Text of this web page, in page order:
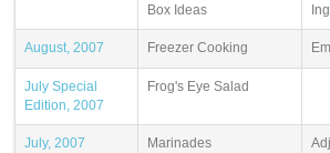
Box Ideas
August, 2007 Freezer Cooking
July Special
Edition, 2007
Frog's Eye Salad
July, 2007 Marinades